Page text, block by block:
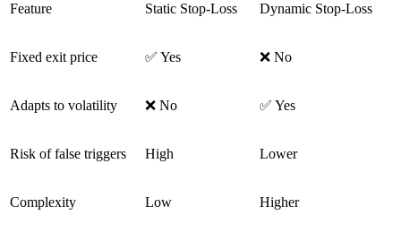
Feature Static Stop-Loss Dynamic Stop-Loss
Fixed exit price ✅ Yes ❌ No
Adapts to volatility ❌ No ✅ Yes
Risk of false triggers High Lower
Complexity Low Higher